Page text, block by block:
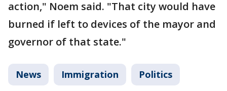
action," Noem said. "That city would have
burned if left to devices of the mayor and
governor of that state."
News Immigration Politics